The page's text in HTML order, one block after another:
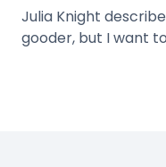
Julia Knight
gooder, but I want